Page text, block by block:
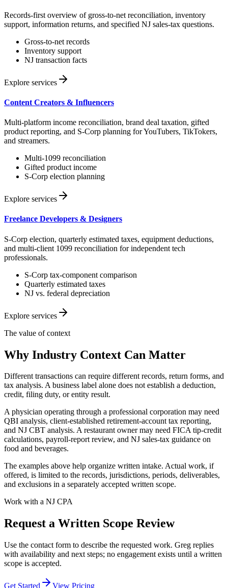
Records-first overview of gross-to-net reconciliation, inventory
support, information returns, and specified NJ sales-tax questions.
Gross-to-net records
Inventory support
NJ transaction facts
Explore services
Content Creators & Influencers
Multi-platform income reconciliation, brand deal taxation, gifted
product reporting, and S-Corp planning for YouTubers, TikTokers,
and streamers.
Multi-1099 reconciliation
Gifted product income
S-Corp election planning
Explore services
Freelance Developers & Designers
S-Corp election, quarterly estimated taxes, equipment deductions,
and multi-client 1099 reconciliation for independent tech
professionals.
S-Corp tax-component comparison
Quarterly estimated taxes
NJ vs. federal depreciation
Explore services
The value of context
Why Industry Context Can Matter
Different transactions can require different records, return forms, and
tax analysis. A business label alone does not establish a deduction,
credit, filing duty, or entity result.
A physician operating through a professional corporation may need
QBI analysis, client-established retirement-account tax reporting,
and NJ CBT analysis. A restaurant owner may need FICA tip-credit
calculations, payroll-report review, and NJ sales-tax guidance on
food and beverages.
The examples above help organize written intake. Actual work, if
offered, is limited to the records, jurisdictions, periods, deliverables,
and exclusions in a separately accepted written scope.
Work with a NJ CPA
Request a Written Scope Review
Use the contact form to describe the requested work. Greg replies
with availability and next steps; no engagement exists until a written
scope is accepted.
Get Started View Pricing